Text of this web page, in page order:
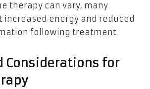
therapy can vary, many
energy and reduced
following treatment.
Considerations for